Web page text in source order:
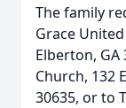
The family
Grace
Elberton,
Church, 132
30635, or to